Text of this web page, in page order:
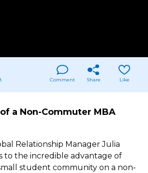
Comment Share Like
a Non-Commuter MBA
Relationship Manager Julia
to the incredible advantage of
student community on a non-